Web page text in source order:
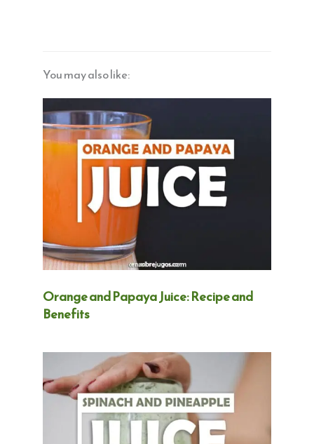
You may also like:
Orange and Papaya Juice: Recipe and
Benefits